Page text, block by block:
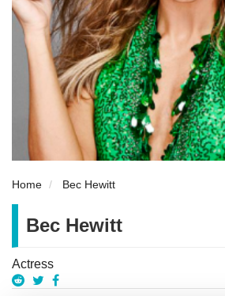
Home Bec Hewitt
Bec Hewitt
Actress